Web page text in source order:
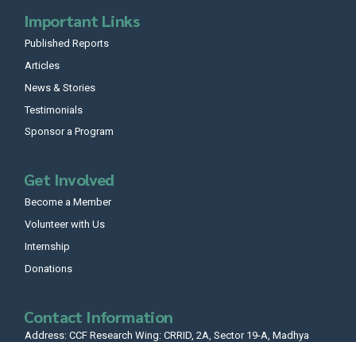
Important Links
Published Reports
Articles
News & Stories
Testimonials
Sponsor a Program
Get Involved
Become a Member
Volunteer with Us
Internship
Donations
Contact Information
Address: CCF Research Wing: CRRID, 2A, Sector 19-A, Madhya